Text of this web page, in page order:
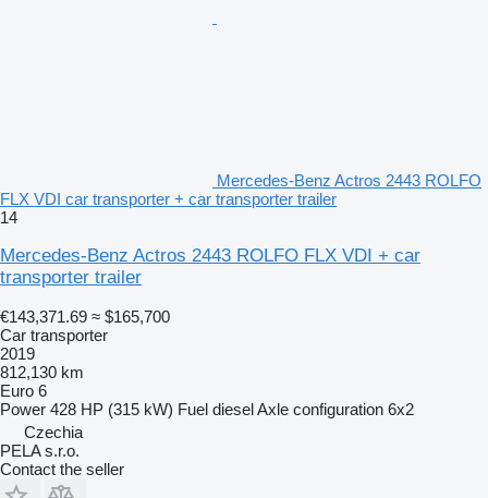
Mercedes-Benz Actros 2443 ROLFO
FLX VDI car transporter + car transporter trailer
14
Mercedes-Benz Actros 2443 ROLFO FLX VDI + car
transporter trailer
€143,371.69 ≈ $165,700
Car transporter
2019
812,130 km
Euro 6
Power 428 HP (315 kW) Fuel dieselAxle configuration 6x2
Czechia
PELA s.r.o.
Contact the seller